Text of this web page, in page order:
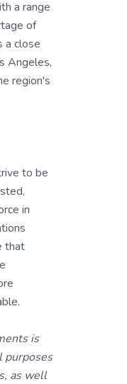
a range
of
a close
Angeles,
region's
to be
in
that
is
purposes
as well